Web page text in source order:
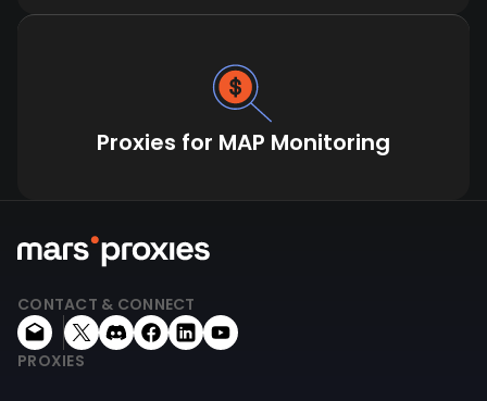
Proxies for MAP Monitoring
CONTACT & CONNECT
PROXIES